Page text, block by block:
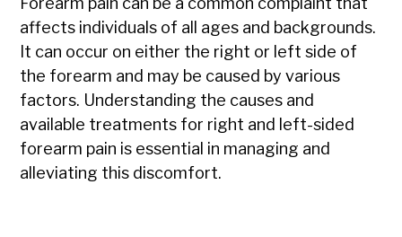
affects individuals of all ages and backgrounds.
It can occur on either the right or left side of
the forearm and may be caused by various
factors. Understanding the causes and
available treatments for right and left-sided
forearm pain is essential in managing and
alleviating this discomfort.